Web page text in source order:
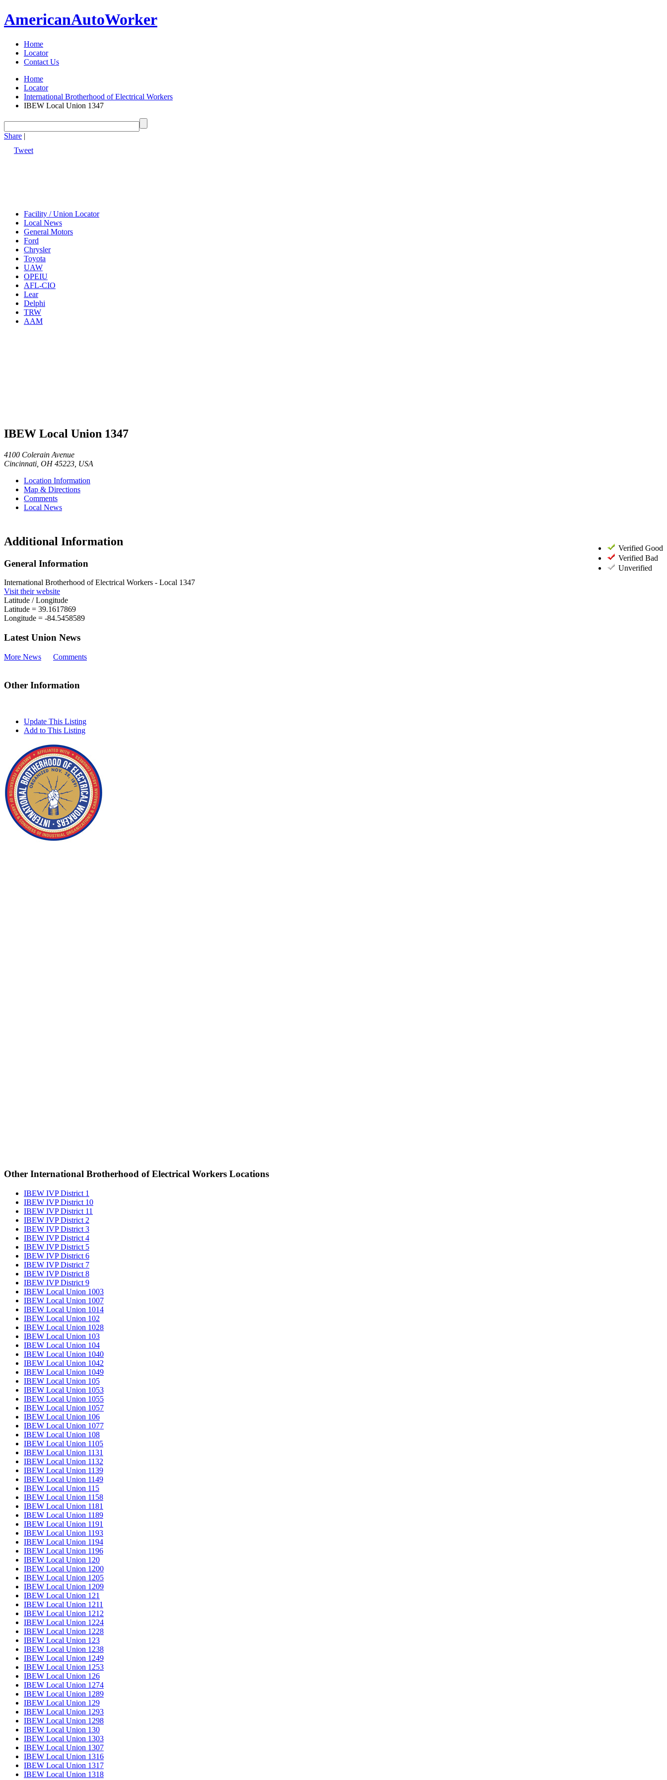
AmericanAutoWorker
Home
Locator
Contact Us
Home
Locator
International Brotherhood of Electrical Workers
IBEW Local Union 1347
Share |
Tweet
Facility / Union Locator
Local News
General Motors
Ford
Chrysler
Toyota
UAW
OPEIU
AFL-CIO
Lear
Delphi
TRW
AAM
IBEW Local Union 1347
4100 Colerain Avenue
Cincinnati OH 45223 USA
Location Information
Map & Directions
Comments
Local News
Verified Good
Verified Bad
Unverified
Additional Information
General Information
International Brotherhood of Electrical Workers - Local 1347
Visit their website
Latitude / Longitude
Latitude = 39.1617869
Longitude = -84.5458589
Latest Union News
More News Comments
Other Information
Update This Listing
Add to This Listing
Other International Brotherhood of Electrical Workers Locations
IBEW IVP District 1
IBEW IVP District 10
IBEW IVP District 11
IBEW IVP District 2
IBEW IVP District 3
IBEW IVP District 4
IBEW IVP District 5
IBEW IVP District 6
IBEW IVP District 7
IBEW IVP District 8
IBEW IVP District 9
IBEW Local Union 1003
IBEW Local Union 1007
IBEW Local Union 1014
IBEW Local Union 102
IBEW Local Union 1028
IBEW Local Union 103
IBEW Local Union 104
IBEW Local Union 1040
IBEW Local Union 1042
IBEW Local Union 1049
IBEW Local Union 105
IBEW Local Union 1053
IBEW Local Union 1055
IBEW Local Union 1057
IBEW Local Union 106
IBEW Local Union 1077
IBEW Local Union 108
IBEW Local Union 1105
IBEW Local Union 1131
IBEW Local Union 1132
IBEW Local Union 1139
IBEW Local Union 1149
IBEW Local Union 115
IBEW Local Union 1158
IBEW Local Union 1181
IBEW Local Union 1189
IBEW Local Union 1191
IBEW Local Union 1193
IBEW Local Union 1194
IBEW Local Union 1196
IBEW Local Union 120
IBEW Local Union 1200
IBEW Local Union 1205
IBEW Local Union 1209
IBEW Local Union 121
IBEW Local Union 1211
IBEW Local Union 1212
IBEW Local Union 1224
IBEW Local Union 1228
IBEW Local Union 123
IBEW Local Union 1238
IBEW Local Union 1249
IBEW Local Union 1253
IBEW Local Union 126
IBEW Local Union 1274
IBEW Local Union 1289
IBEW Local Union 129
IBEW Local Union 1293
IBEW Local Union 1298
IBEW Local Union 130
IBEW Local Union 1303
IBEW Local Union 1307
IBEW Local Union 1316
IBEW Local Union 1317
IBEW Local Union 1318